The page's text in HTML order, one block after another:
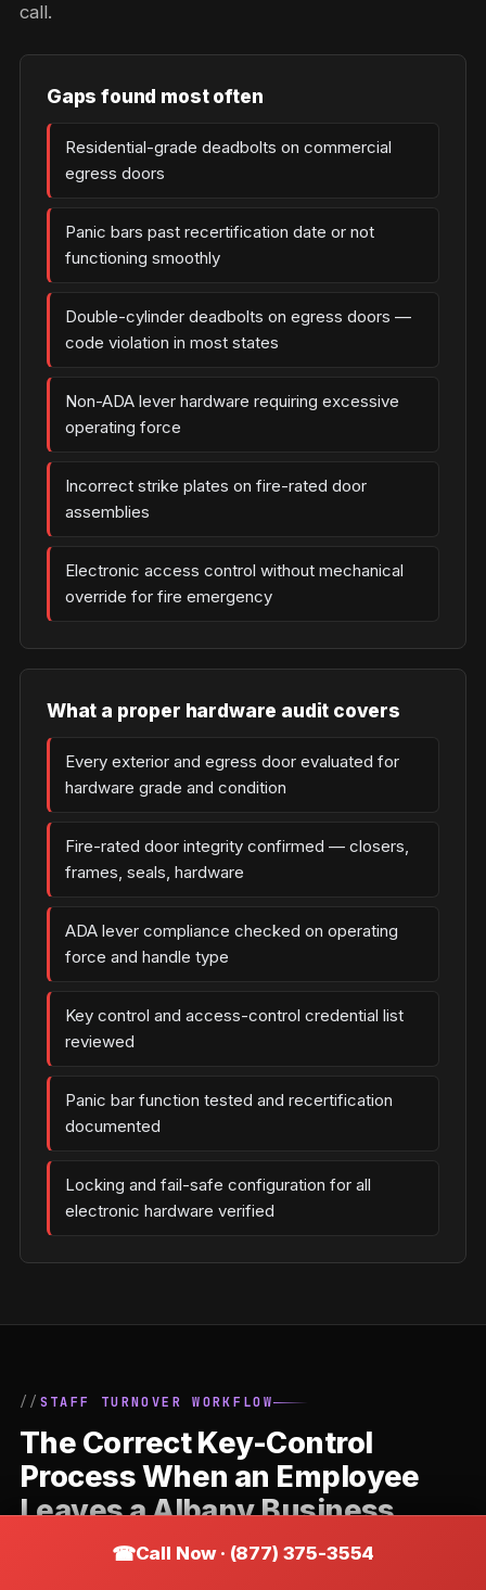
call.
Gaps found most often
Residential-grade deadbolts on commercial
egress doors
Panic bars past recertification date or not
functioning smoothly
Double-cylinder deadbolts on egress doors —
code violation in most states
Non-ADA lever hardware requiring excessive
operating force
Incorrect strike plates on fire-rated door
assemblies
Electronic access control without mechanical
override for fire emergency
What a proper hardware audit covers
Every exterior and egress door evaluated for
hardware grade and condition
Fire-rated door integrity confirmed — closers,
frames, seals, hardware
ADA lever compliance checked on operating
force and handle type
Key control and access-control credential list
reviewed
Panic bar function tested and recertification
documented
Locking and fail-safe configuration for all
electronic hardware verified
STAFF TURNOVER WORKFLOW
The Correct Key-Control
Process When an Employee
Leaves a Albany Business
Staff departures are the most common trigger for
Call Now · (877) 375-3554